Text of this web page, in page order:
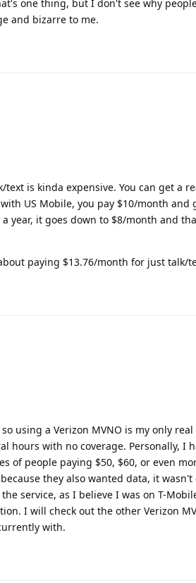
one thing, but I don't see why
and bizarre to me.
is kinda expensive. You can get a
US Mobile, you pay $10/month
year, it goes down to $8/month and
paying $13.76/month for just talk/
using a Verizon MVNO is my only real
hours with no coverage. Personally, I
of people paying $50, $60, or even
they also wanted data, it
service, as I believe I was on T-
I will check out the other Verizon
with.